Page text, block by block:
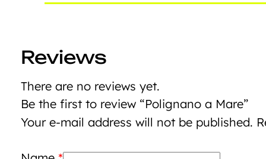
Reviews
There are no reviews yet.
Be the first to review “Polignano a Mare”
Your e-mail address will not be published.